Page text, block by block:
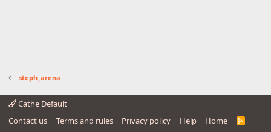
steph_arena
Cathe Default
Contact us
Terms and rules Privacy policy Help Home
R